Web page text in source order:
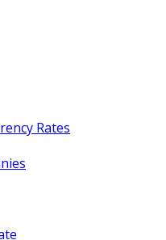
Rates